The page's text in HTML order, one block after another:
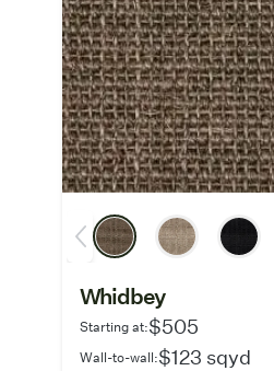
Whidbey
Starting at:$505
Wall-to-wall:$123 sqyd